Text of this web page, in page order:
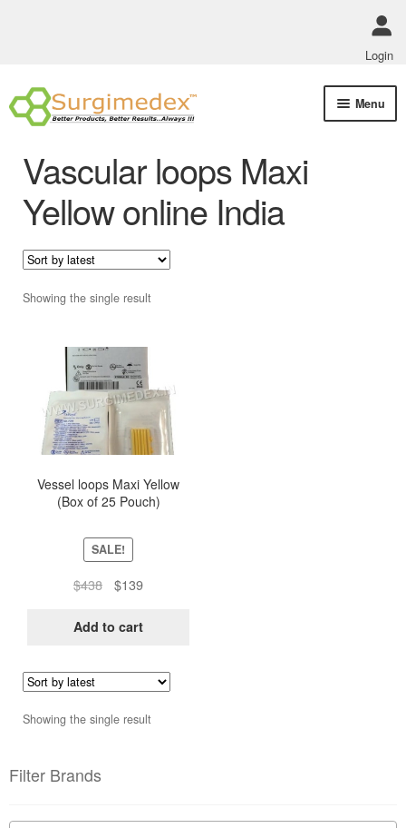
Login
Skip
to
Skip
to
Menu
Vascular loops Maxi
Yellow online India
Showing the single result
Vessel loops Maxi Yellow
(Box of 25 Pouch)
SALE!
$438
Original
was:
$139Current
is:
Add to cart
Showing the single result
Filter Brands